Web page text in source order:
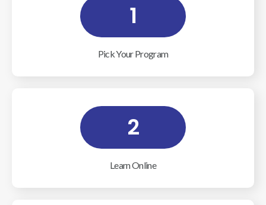
1
Pick Your Program
2
Learn Online